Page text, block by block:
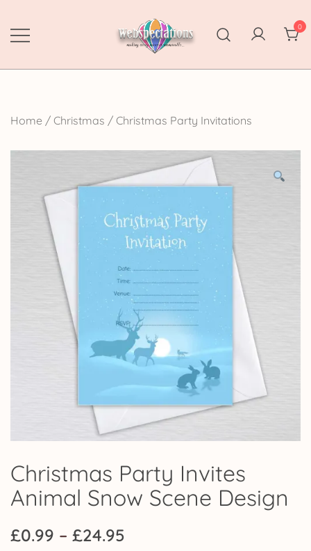
content
Webspectations
make every moment memorable
0
Home / Christmas / Christmas Party Invitations
Christmas Party Invites
Animal Snow Scene Design
£0.99 – £24.95